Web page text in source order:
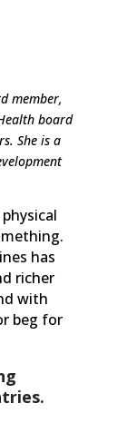
member,
board
She is a
has
richer
with
beg for